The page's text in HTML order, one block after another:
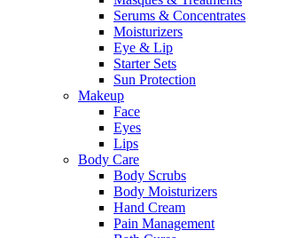
Serums & Concentrates
Moisturizers
Eye & Lip
Starter Sets
Sun Protection
Makeup
Face
Eyes
Lips
Body Care
Body Scrubs
Body Moisturizers
Hand Cream
Pain Management